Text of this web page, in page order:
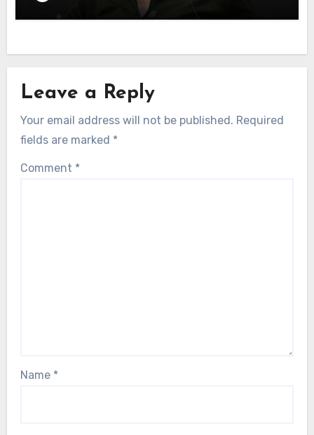
Leave a Reply
Your email address will not be published. Required
fields are marked *
Comment *
Name *